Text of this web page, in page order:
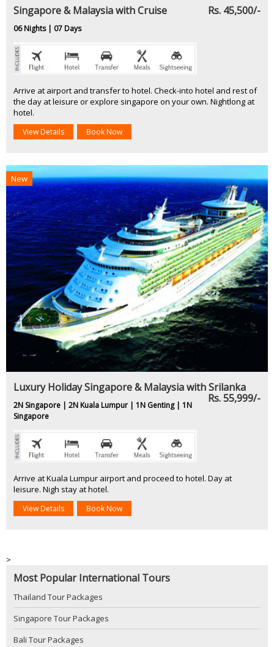
Singapore & Malaysia with Cruise Rs. 45,500/-
06 Nights | 07 Days
Arrive at airport and transfer to hotel. Check-into hotel and rest of
the day at leisure or explore singapore on your own. Nightlong at
hotel.
View Details Book Now
New
Luxury Holiday Singapore & Malaysia with Srilanka
Rs. 55,999/-
2N Singapore | 2N Kuala Lumpur | 1N Genting | 1N
Singapore
Arrive at Kuala Lumpur airport and proceed to hotel. Day at
leisure. Nigh stay at hotel.
View Details Book Now
>
Most Popular International Tours
Thailand Tour Packages
Singapore Tour Packages
Bali Tour Packages